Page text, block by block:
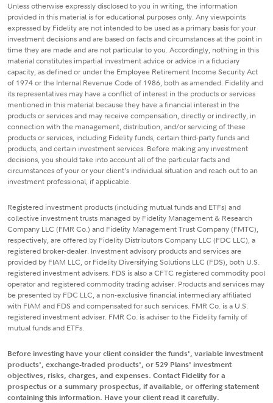
Unless otherwise expressly disclosed to you in writing, the information
provided in this material is for educational purposes only. Any viewpoints
expressed by Fidelity are not intended to be used as a primary basis for your
investment decisions and are based on facts and circumstances at the point in
time they are made and are not particular to you. Accordingly, nothing in this
material constitutes impartial investment advice or advice in a fiduciary
capacity, as defined or under the Employee Retirement Income Security Act
of 1974 or the Internal Revenue Code of 1986, both as amended. Fidelity and
its representatives may have a conflict of interest in the products or services
mentioned in this material because they have a financial interest in the
products or services and may receive compensation, directly or indirectly, in
connection with the management, distribution, and/or servicing of these
products or services, including Fidelity funds, certain third-party funds and
products, and certain investment services. Before making any investment
decisions, you should take into account all of the particular facts and
circumstances of your or your client's individual situation and reach out to an
investment professional, if applicable.
Registered investment products (including mutual funds and ETFs) and
collective investment trusts managed by Fidelity Management & Research
Company LLC (FMR Co.) and Fidelity Management Trust Company (FMTC),
respectively, are offered by Fidelity Distributors Company LLC (FDC LLC), a
registered broker-dealer. Investment advisory products and services are
provided by FIAM LLC, or Fidelity Diversifying Solutions LLC (FDS), both U.S.
registered investment advisers. FDS is also a CFTC registered commodity pool
operator and registered commodity trading adviser. Products and services may
be presented by FDC LLC, a non-exclusive financial intermediary affiliated
with FIAM and FDS and compensated for such services. FMR Co. is a U.S.
registered investment adviser. FMR Co. is adviser to the Fidelity family of
mutual funds and ETFs.
Before investing have your client consider the funds', variable investment
products', exchange-traded products', or 529 Plans' investment
objectives, risks, charges, and expenses. Contact Fidelity for a
prospectus or a summary prospectus, if available, or offering statement
containing this information. Have your client read it carefully.